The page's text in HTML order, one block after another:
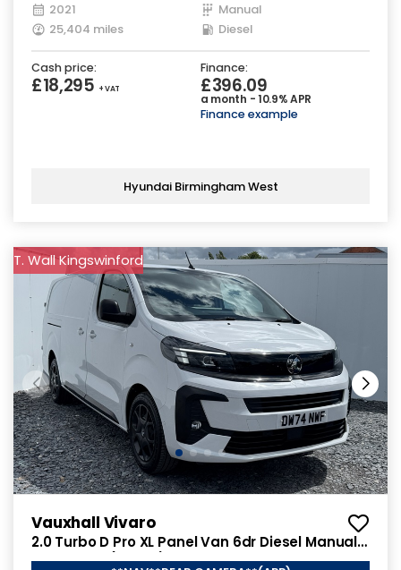
2021
Manual
25,404 miles
Diesel
Cash price:
£18,295 + VAT
Finance:
£396.09
a month - 10.9% APR
Finance example
Hyundai Birmingham West
T. Wall Kingswinford
Vauxhall Vivaro
2.0 Turbo D Pro XL Panel Van 6dr Diesel Manual
LWB Euro 6 (145 ps)